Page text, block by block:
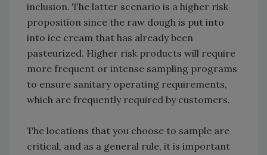
inclusion. The latter scenario is a higher risk
proposition since the raw dough is put into
into ice cream that has already been
pasteurized. Higher risk products will require
more frequent or intense sampling programs
to ensure sanitary operating requirements,
which are frequently required by customers.
The locations that you choose to sample are
critical, and as a general rule, it is important